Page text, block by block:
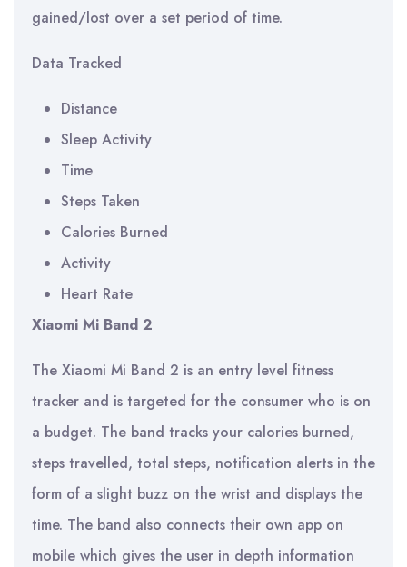
gained/lost over a set period of time.
Data Tracked
Distance
Sleep Activity
Time
Steps Taken
Calories Burned
Activity
Heart Rate
Xiaomi Mi Band 2
The Xiaomi Mi Band 2 is an entry level fitness
tracker and is targeted for the consumer who is on
a budget. The band tracks your calories burned,
steps travelled, total steps, notification alerts in the
form of a slight buzz on the wrist and displays the
time. The band also connects their own app on
mobile which gives the user in depth information